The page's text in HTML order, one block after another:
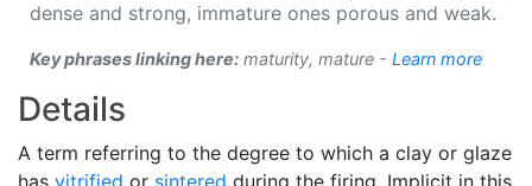
dense and strong, immature ones porous and weak.
Key phrases linking here: maturity, mature - Learn more
Details
A term referring to the degree to which a clay or glaze
has vitrified or sintered during the firing. Implicit in this